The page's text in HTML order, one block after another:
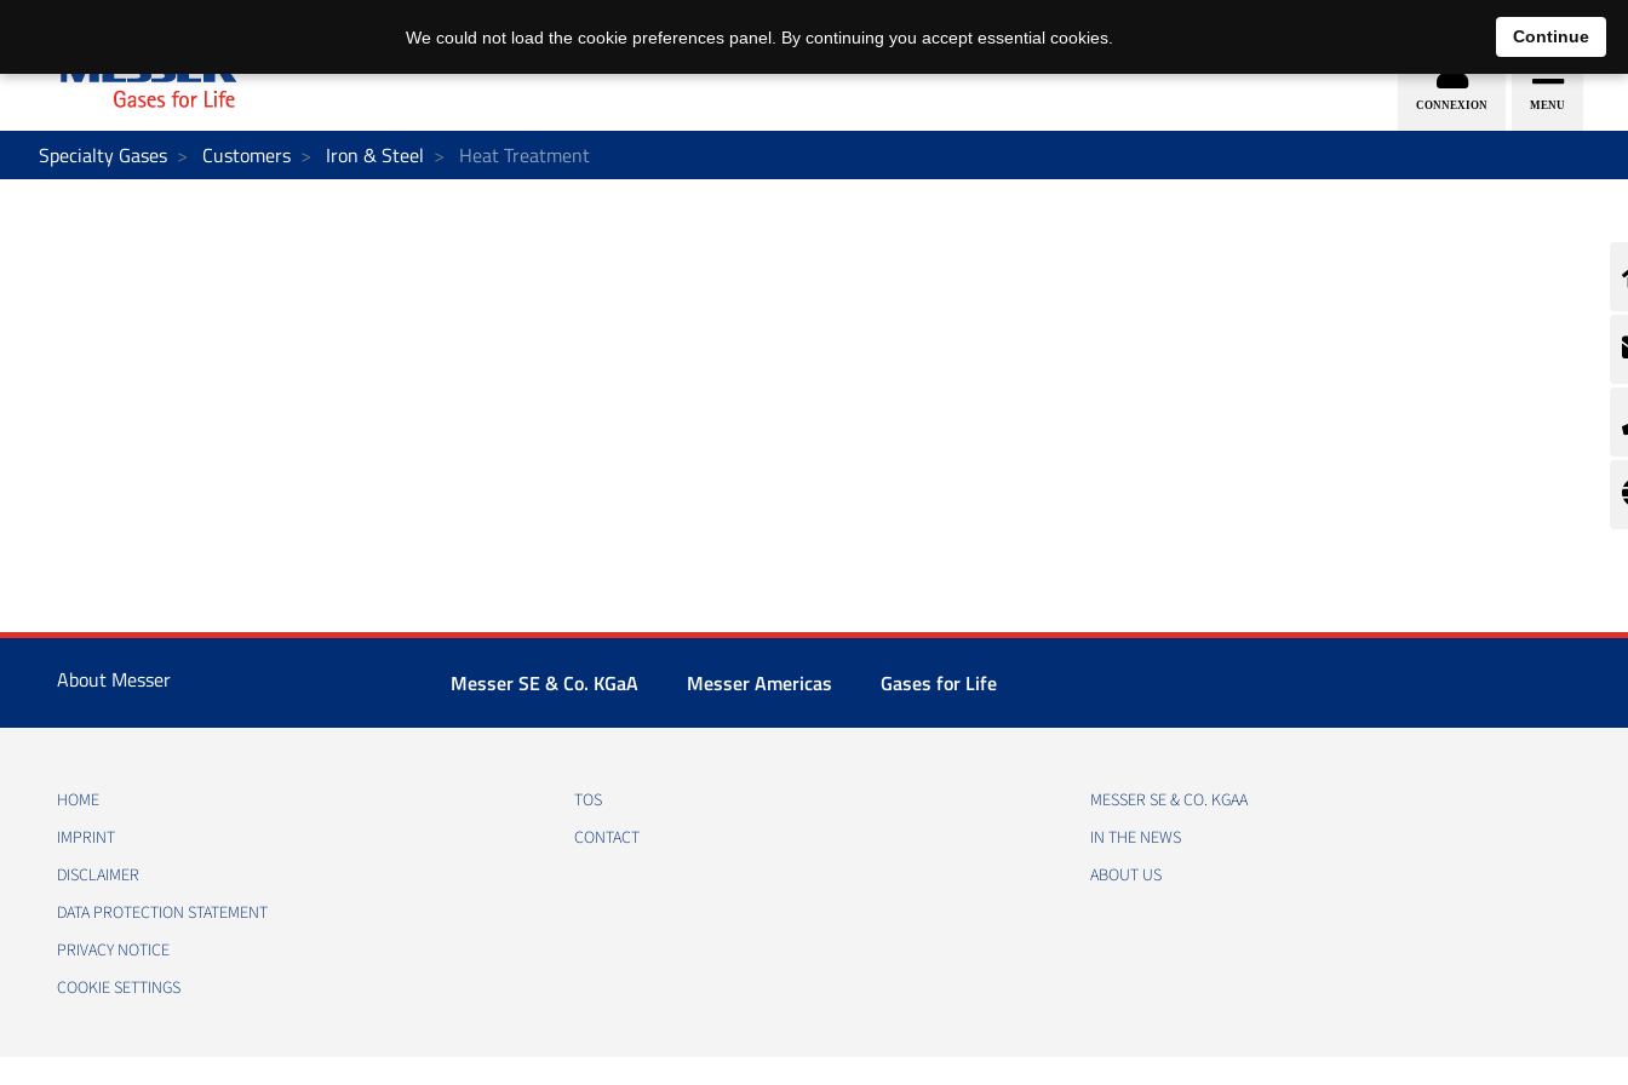
EN DE
Specialty Gases Customers Iron & Steel Heat Treatment
About Messer Messer SE & Co. KGaA Messer Americas Gases for Life
HOME
IMPRINT
DISCLAIMER
DATA PROTECTION STATEMENT
PRIVACY NOTICE
COOKIE SETTINGS
TOS
CONTACT
MESSER SE & CO. KGAA
IN THE NEWS
ABOUT US
We could not load the cookie preferences panel. By continuing you accept essential cookies. Continue